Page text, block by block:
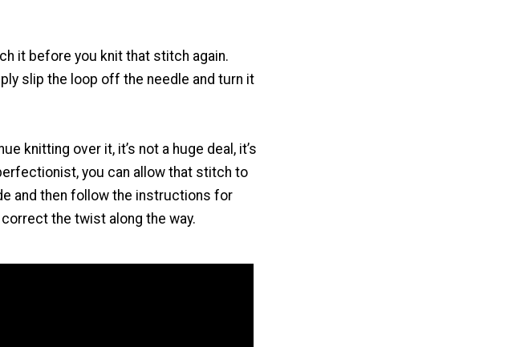
it before you knit that stitch again.
slip the loop off the needle and turn it
knitting over it, it’s not a huge deal, it’s
you can allow that stitch to
and then follow the instructions for
the twist along the way.